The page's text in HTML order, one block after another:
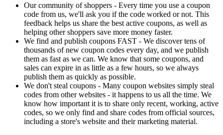
Our community of shoppers - Every time you use a coupon
code from us, we'll ask you if the code worked or not. This
feedback helps us share the best active coupons, as well as
helping other shoppers save more money faster.
We find and publish coupons FAST - We discover tens of
thousands of new coupon codes every day, and we publish
them as fast as we can. We know that some coupons, and
sales can expire in as little as a few hours, so we always
publish them as quickly as possible.
We don't steal coupons - Many coupon websites simply steal
codes from other websites - it happens to us all the time. We
know how important it is to share only recent, working, active
codes, so we only find and share codes from official sources,
including a store's website and their marketing material.